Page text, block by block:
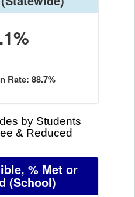
Rate: 88.7%
by Students
& Reduced
% Met or
(School)